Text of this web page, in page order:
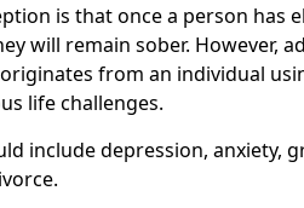
is that once a person has
will remain sober. However,
from an individual
life challenges.
include depression, anxiety,